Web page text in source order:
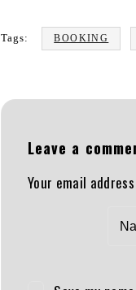
Tags: BOOKING
Leave a
Your email